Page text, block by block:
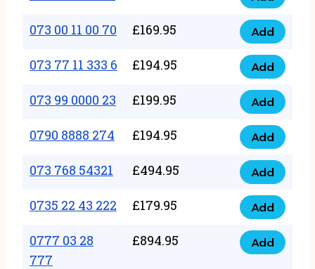
quantity
3333
50
quantity
0737
69
3333
quantity
073 00 11 00 70 £169.95
073
00
11
00
70
quantity
Add
073 77 11 333 6 £194.95
073
77
11
333
quantity
Add
073 99 0000 23 £199.95
073
99
0000
23
quantity
Add
0790 8888 274 £194.95
0790
8888
274
quantity
Add
073 768 54321 £494.95
073
768
54321
quantity
Add
0735 22 43 222 £179.95
0735
22
43
Add
0777 03 28
777
£894.95
0777
Add